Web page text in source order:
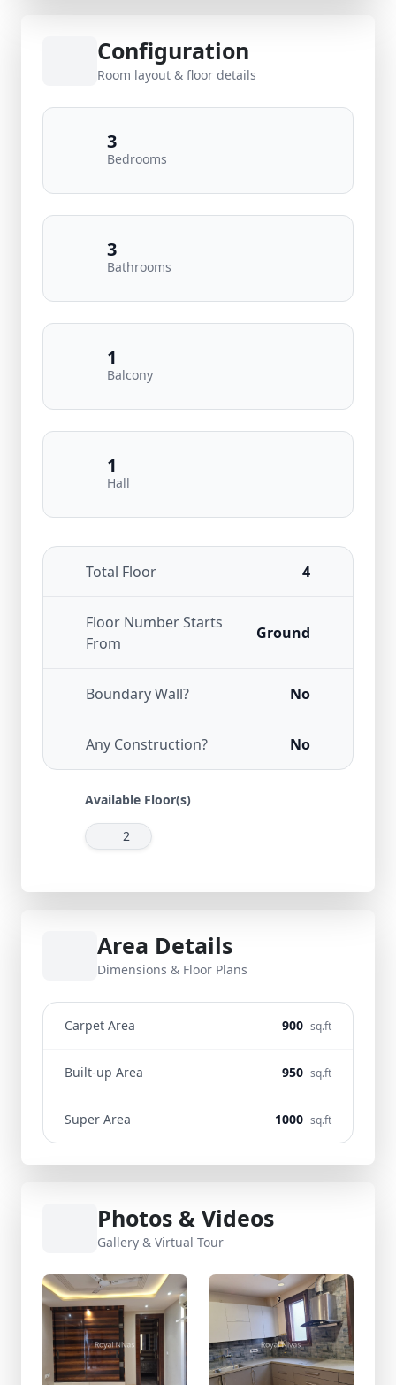
Configuration
Room layout & floor details
3
Bedrooms
3
Bathrooms
1
Balcony
1
Hall
Total Floor 4
Floor Number Starts
From
Ground
Boundary Wall? No
Any Construction? No
Available Floor(s)
2
Area Details
Dimensions & Floor Plans
Carpet Area 900 sq.ft
Built-up Area 950 sq.ft
Super Area 1000 sq.ft
Photos & Videos
Gallery & Virtual Tour